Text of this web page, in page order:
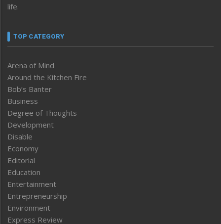
life.
TOP CATEGORY
Arena of Mind
Around the Kitchen Fire
Bob’s Banter
Business
Degree of Thoughts
Development
Disable
Economy
Editorial
Education
Entertainment
Entrepreneurship
Environment
Express Review